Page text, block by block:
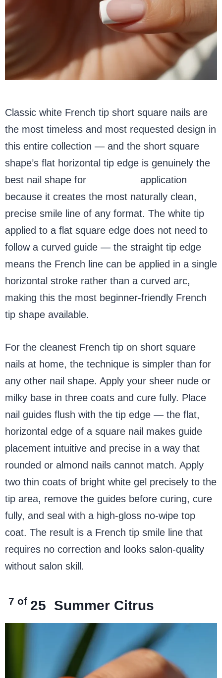
Classic white French tip short square nails are
the most timeless and most requested design in
this entire collection — and the short square
shape’s flat horizontal tip edge is genuinely the
best nail shape for
application
because it creates the most naturally clean,
precise smile line of any format. The white tip
applied to a flat square edge does not need to
follow a curved guide — the straight tip edge
means the French line can be applied in a single
horizontal stroke rather than a curved arc,
making this the most beginner-friendly French
tip shape available.
For the cleanest French tip on short square
nails at home, the technique is simpler than for
any other nail shape. Apply your sheer nude or
milky base in three coats and cure fully. Place
nail guides flush with the tip edge — the flat,
horizontal edge of a square nail makes guide
placement intuitive and precise in a way that
rounded or almond nails cannot match. Apply
two thin coats of bright white gel precisely to the
tip area, remove the guides before curing, cure
fully, and seal with a high-gloss no-wipe top
coat. The result is a French tip smile line that
requires no correction and looks salon-quality
without salon skill.
7 of 25 Summer Citrus